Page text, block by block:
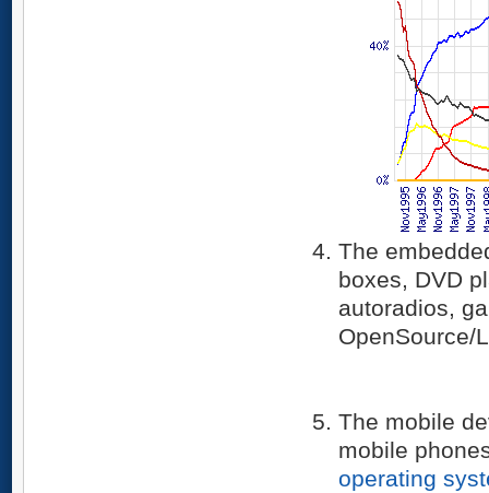
The
boxes, DVD
autoradios,
OpenSource/
The mobile
mobile
operating